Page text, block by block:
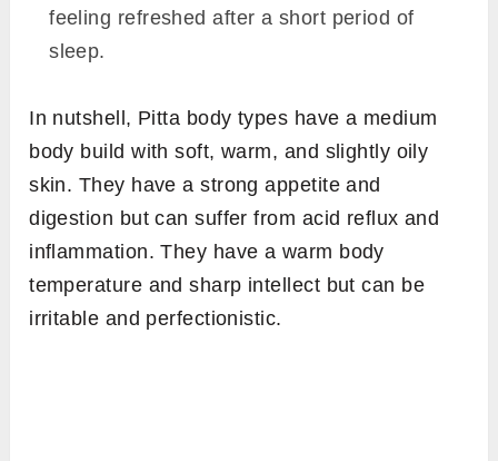
feeling refreshed after a short period of
sleep.
In nutshell, Pitta body types have a medium
body build with soft, warm, and slightly oily
skin. They have a strong appetite and
digestion but can suffer from acid reflux and
inflammation. They have a warm body
temperature and sharp intellect but can be
irritable and perfectionistic.